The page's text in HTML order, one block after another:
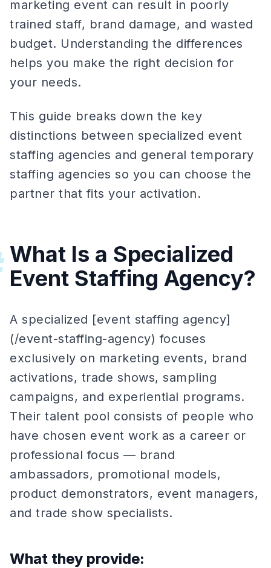
marketing event can result in poorly
trained staff, brand damage, and wasted
budget. Understanding the differences
helps you make the right decision for
your needs.
This guide breaks down the key
distinctions between specialized event
staffing agencies and general temporary
staffing agencies so you can choose the
partner that fits your activation.
What Is a Specialized
Event Staffing Agency?
A specialized [event staffing agency]
(/event-staffing-agency) focuses
exclusively on marketing events, brand
activations, trade shows, sampling
campaigns, and experiential programs.
Their talent pool consists of people who
have chosen event work as a career or
professional focus — brand
ambassadors, promotional models,
product demonstrators, event managers,
and trade show specialists.
What they provide: